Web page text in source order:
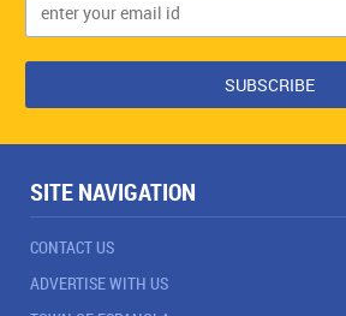
SITE NAVIGATION
CONTACT US
ADVERTISE WITH US